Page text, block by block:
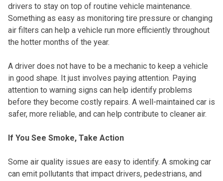
drivers to stay on top of routine vehicle maintenance.
Something as easy as monitoring tire pressure or changing
air filters can help a vehicle run more efficiently throughout
the hotter months of the year.
A driver does not have to be a mechanic to keep a vehicle
in good shape. It just involves paying attention. Paying
attention to warning signs can help identify problems
before they become costly repairs. A well-maintained car is
safer, more reliable, and can help contribute to cleaner air.
If You See Smoke, Take Action
Some air quality issues are easy to identify. A smoking car
can emit pollutants that impact drivers, pedestrians, and